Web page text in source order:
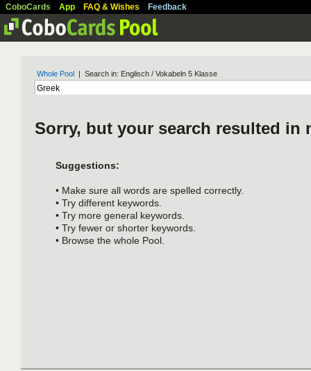
CoboCards App FAQ & Wishes Feedback
Whole Pool | Search in: Englisch / Vokabeln 5 Klasse
Sorry, but your search resulted in
Suggestions:
• Make sure all words are spelled correctly.
• Try different keywords.
• Try more general keywords.
• Try fewer or shorter keywords.
• Browse the whole Pool.